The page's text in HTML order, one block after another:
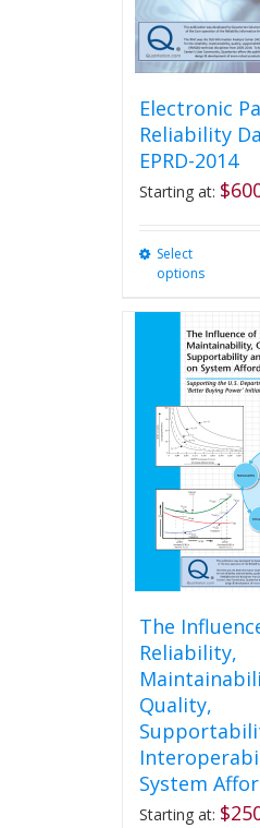
Electronic
Reliability
EPRD-2014
Starting at: $
Select
options
be
on
The
Reliability,
Quality,
System
Starting at: $